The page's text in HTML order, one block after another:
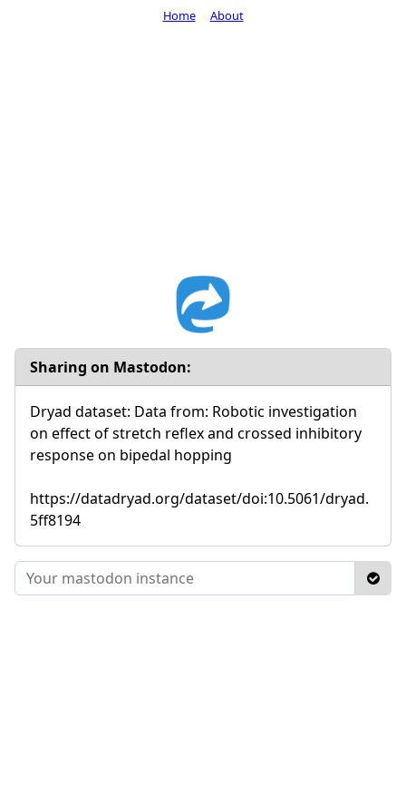
Sharing on Mastodon:
Dryad dataset: Data from: Robotic investigation
on effect of stretch reflex and crossed inhibitory
response on bipedal hopping
https://datadryad.org/dataset/doi:10.5061/dryad.
5ff8194
Home About